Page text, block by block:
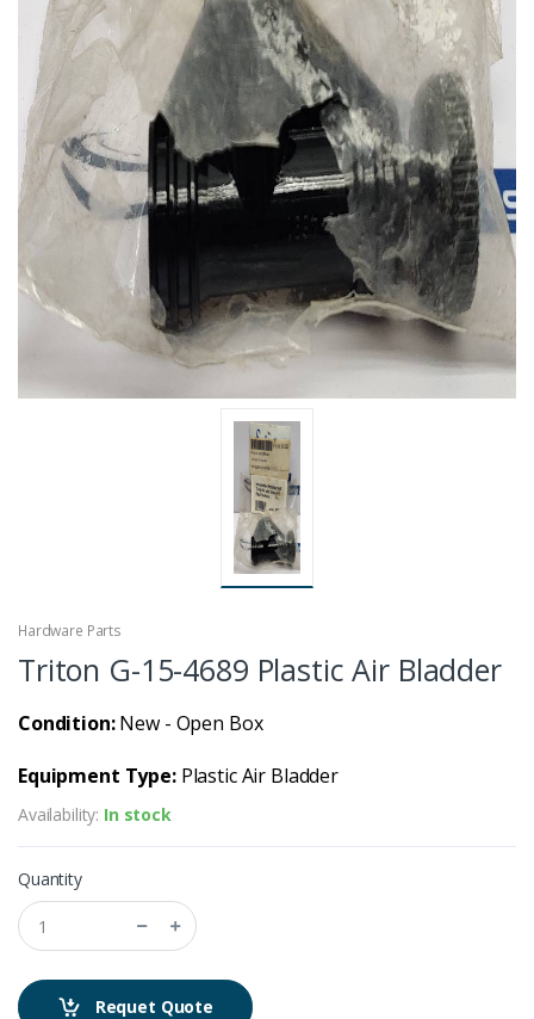
Hardware Parts
Triton G-15-4689 Plastic Air Bladder
Condition:New - Open Box
Equipment Type:Plastic Air Bladder
Availability: In stock
Quantity
Requet Quote